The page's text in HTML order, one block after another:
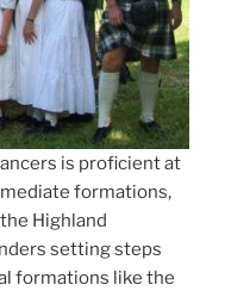
is proficient at
formations,
Highland
setting steps
formations like the